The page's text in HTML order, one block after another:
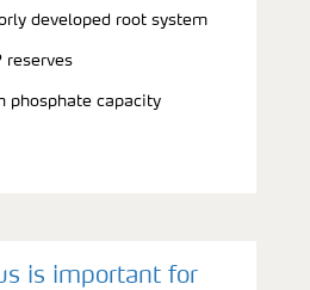
developed root system
reserves
phosphate capacity
is important for